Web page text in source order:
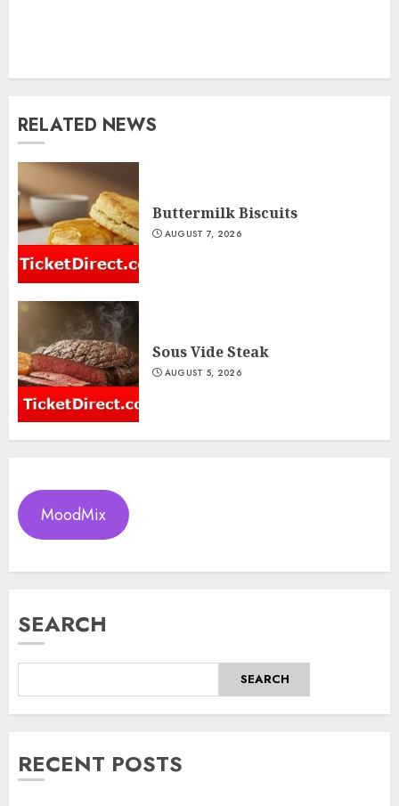
RELATED NEWS
Buttermilk Biscuits
AUGUST 7, 2026
Sous Vide Steak
AUGUST 5, 2026
MoodMix
SEARCH
SEARCH
RECENT POSTS